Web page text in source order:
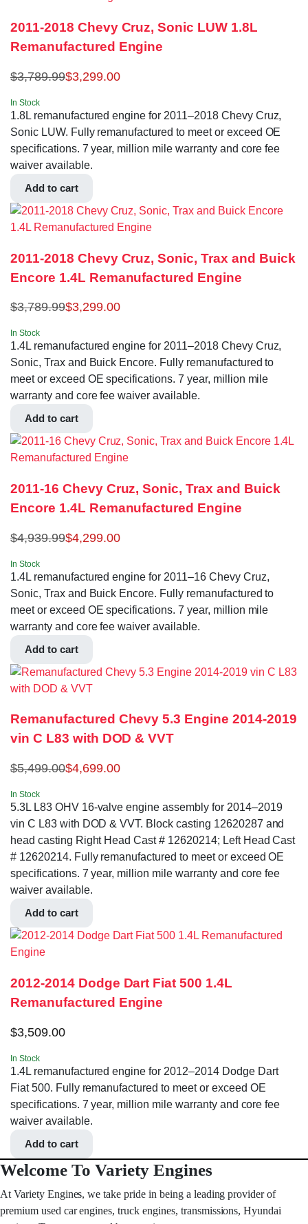
2011-2018 Chevy Cruz, Sonic LUW 1.8L
Remanufactured Engine
$3,789.99$3,299.00
In Stock
1.8L remanufactured engine for 2011–2018 Chevy Cruz,
Sonic LUW. Fully remanufactured to meet or exceed OE
specifications. 7 year, million mile warranty and core fee
waiver available.
Add to cart
2011-2018 Chevy Cruz, Sonic, Trax and Buick
Encore 1.4L Remanufactured Engine
$3,789.99$3,299.00
In Stock
1.4L remanufactured engine for 2011–2018 Chevy Cruz,
Sonic, Trax and Buick Encore. Fully remanufactured to
meet or exceed OE specifications. 7 year, million mile
warranty and core fee waiver available.
Add to cart
2011-16 Chevy Cruz, Sonic, Trax and Buick
Encore 1.4L Remanufactured Engine
$4,939.99$4,299.00
In Stock
1.4L remanufactured engine for 2011–16 Chevy Cruz,
Sonic, Trax and Buick Encore. Fully remanufactured to
meet or exceed OE specifications. 7 year, million mile
warranty and core fee waiver available.
Add to cart
Remanufactured Chevy 5.3 Engine 2014-2019
vin C L83 with DOD & VVT
$5,499.00$4,699.00
In Stock
5.3L L83 OHV 16-valve engine assembly for 2014–2019
vin C L83 with DOD & VVT. Block casting 12620287 and
head casting Right Head Cast # 12620214; Left Head Cast
# 12620214. Fully remanufactured to meet or exceed OE
specifications. 7 year, million mile warranty and core fee
waiver available.
Add to cart
2012-2014 Dodge Dart Fiat 500 1.4L
Remanufactured Engine
$3,509.00
In Stock
1.4L remanufactured engine for 2012–2014 Dodge Dart
Fiat 500. Fully remanufactured to meet or exceed OE
specifications. 7 year, million mile warranty and core fee
waiver available.
Add to cart
Welcome To Variety Engines
At Variety Engines, we take pride in being a leading provider of
premium used car engines, truck engines, transmissions, Hyundai